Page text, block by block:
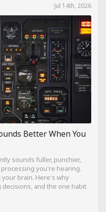
Jul 14th, 2026
Better When You
sounds fuller, punchier,
you're hearing.
brain. Here's why
and the one habit